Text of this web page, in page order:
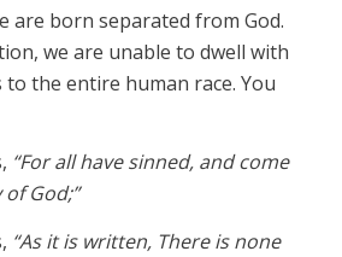
are born separated from God.
we are unable to dwell with
the entire human race. You
“For all have sinned, and come
God;”
“As it is written, There is none